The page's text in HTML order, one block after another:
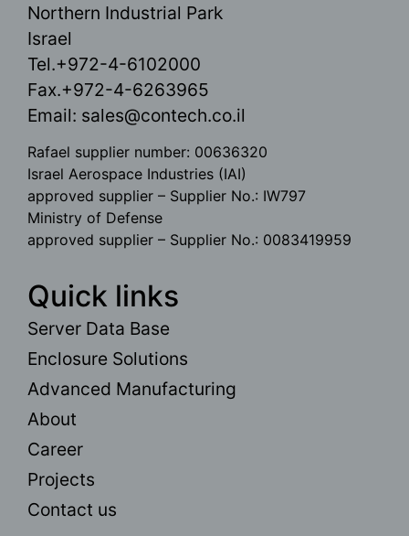
Northern Industrial Park
Israel
Tel.+972-4-6102000
Fax.+972-4-6263965
Email: sales@contech.co.il
Rafael supplier number: 00636320
Israel Aerospace Industries (IAI)
approved supplier – Supplier No.: IW797
Ministry of Defense
approved supplier – Supplier No.: 0083419959
Quick links
Server Data Base
Enclosure Solutions
Advanced Manufacturing
About
Career
Projects
Contact us